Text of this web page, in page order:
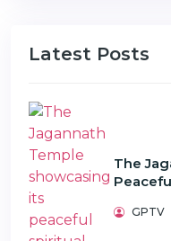
Latest Posts
The
GPTV